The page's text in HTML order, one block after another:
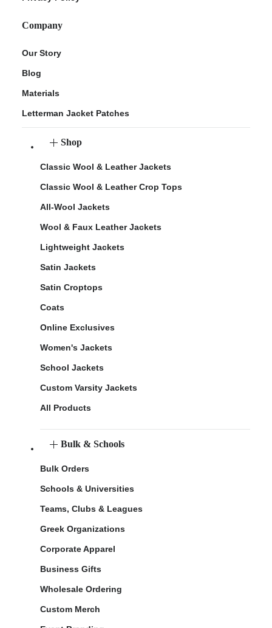
Company
Our Story
Blog
Materials
Letterman Jacket Patches
Shop
Classic Wool & Leather Jackets
Classic Wool & Leather Crop Tops
All-Wool Jackets
Wool & Faux Leather Jackets
Lightweight Jackets
Satin Jackets
Satin Croptops
Coats
Online Exclusives
Women's Jackets
School Jackets
Custom Varsity Jackets
All Products
Bulk & Schools
Bulk Orders
Schools & Universities
Teams, Clubs & Leagues
Greek Organizations
Corporate Apparel
Business Gifts
Wholesale Ordering
Custom Merch